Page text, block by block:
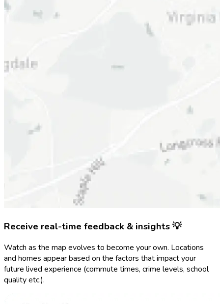
Receive real-time feedback & insights 💡
Watch as the map evolves to become your own. Locations
and homes appear based on the factors that impact your
future lived experience (commute times, crime levels, school
quality etc.).